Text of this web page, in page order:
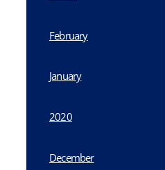
February
January
2020
December